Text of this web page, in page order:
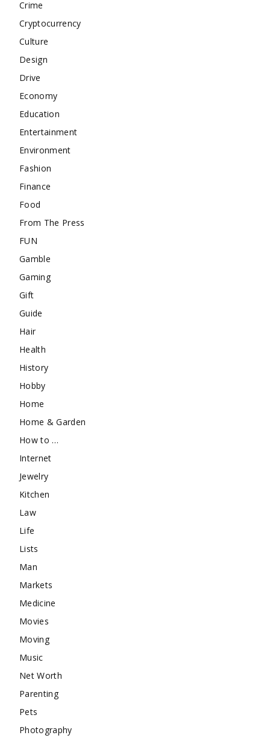
Crime
Cryptocurrency
Culture
Design
Drive
Economy
Education
Entertainment
Environment
Fashion
Finance
Food
From The Press
FUN
Gamble
Gaming
Gift
Guide
Hair
Health
History
Hobby
Home
Home & Garden
How to …
Internet
Jewelry
Kitchen
Law
Life
Lists
Man
Markets
Medicine
Movies
Moving
Music
Net Worth
Parenting
Pets
Photography